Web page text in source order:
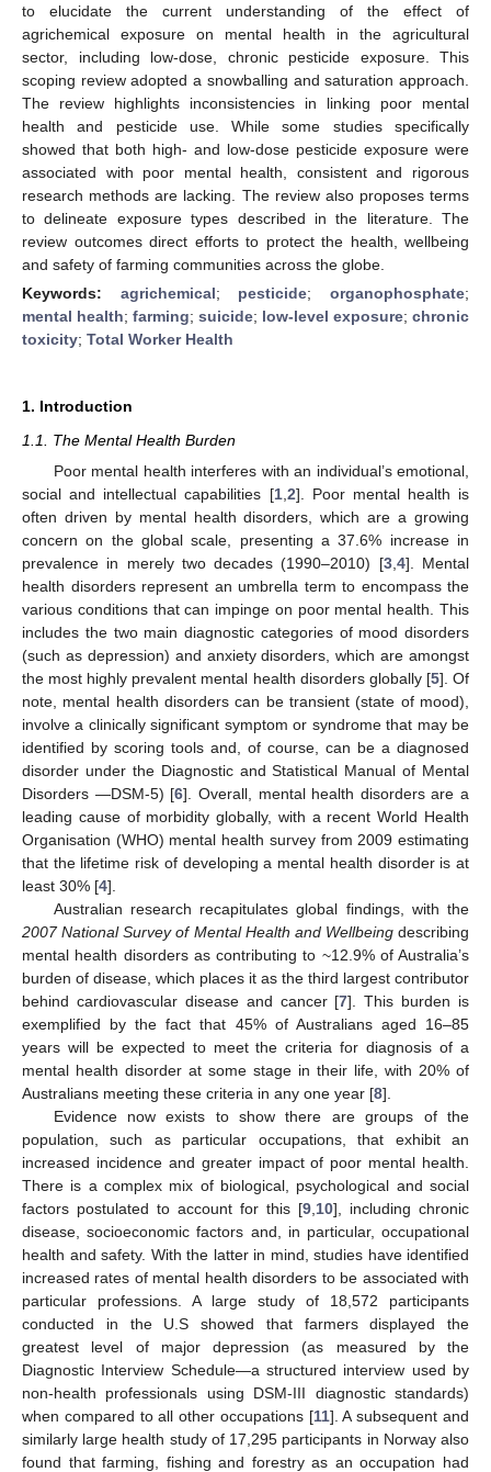
to elucidate the current understanding of the effect of
agrichemical exposure on mental health in the agricultural
sector, including low-dose, chronic pesticide exposure. This
scoping review adopted a snowballing and saturation approach.
The review highlights inconsistencies in linking poor mental
health and pesticide use. While some studies specifically
showed that both high- and low-dose pesticide exposure were
associated with poor mental health, consistent and rigorous
research methods are lacking. The review also proposes terms
to delineate exposure types described in the literature. The
review outcomes direct efforts to protect the health, wellbeing
and safety of farming communities across the globe.
Keywords: agrichemical; pesticide;organophosphate;
mental health; farming; suicide; low-level exposure; chronic
toxicity; Total Worker Health
1. Introduction
1.1. The Mental Health Burden
Poor mental health interferes with an individual’s emotional,
social and intellectual capabilities [1, 2]. Poor mental health is
often driven by mental health disorders, which are a growing
concern on the global scale, presenting a 37.6% increase in
prevalence in merely two decades (1990–2010) [3, 4]. Mental
health disorders represent an umbrella term to encompass the
various conditions that can impinge on poor mental health. This
includes the two main diagnostic categories of mood disorders
(such as depression) and anxiety disorders, which are amongst
the most highly prevalent mental health disorders globally [5]. Of
note, mental health disorders can be transient (state of mood),
involve a clinically significant symptom or syndrome that may be
identified by scoring tools and, of course, can be a diagnosed
disorder under the Diagnostic and Statistical Manual of Mental
Disorders —DSM-5) [6]. Overall, mental health disorders are a
leading cause of morbidity globally, with a recent World Health
Organisation (WHO) mental health survey from 2009 estimating
that the lifetime risk of developing a mental health disorder is at
least 30% [4].
Australian research recapitulates global findings, with the
2007 National Survey of Mental Health and Wellbeingdescribing
mental health disorders as contributing to ~12.9% of Australia’s
burden of disease, which places it as the third largest contributor
behind cardiovascular disease and cancer [7]. This burden is
exemplified by the fact that 45% of Australians aged 16–85
years will be expected to meet the criteria for diagnosis of a
mental health disorder at some stage in their life, with 20% of
Australians meeting these criteria in any one year [8].
Evidence now exists to show there are groups of the
population, such as particular occupations, that exhibit an
increased incidence and greater impact of poor mental health.
There is a complex mix of biological, psychological and social
factors postulated to account for this [9 10], including chronic
disease, socioeconomic factors and, in particular, occupational
health and safety. With the latter in mind, studies have identified
increased rates of mental health disorders to be associated with
particular professions. A large study of 18,572 participants
conducted in the U.S showed that farmers displayed the
greatest level of major depression (as measured by the
Diagnostic Interview Schedule—a structured interview used by
non-health professionals using DSM-III diagnostic standards)
when compared to all other occupations [11]. A subsequent and
similarly large health study of 17,295 participants in Norway also
found that farming, fishing and forestry as an occupation had